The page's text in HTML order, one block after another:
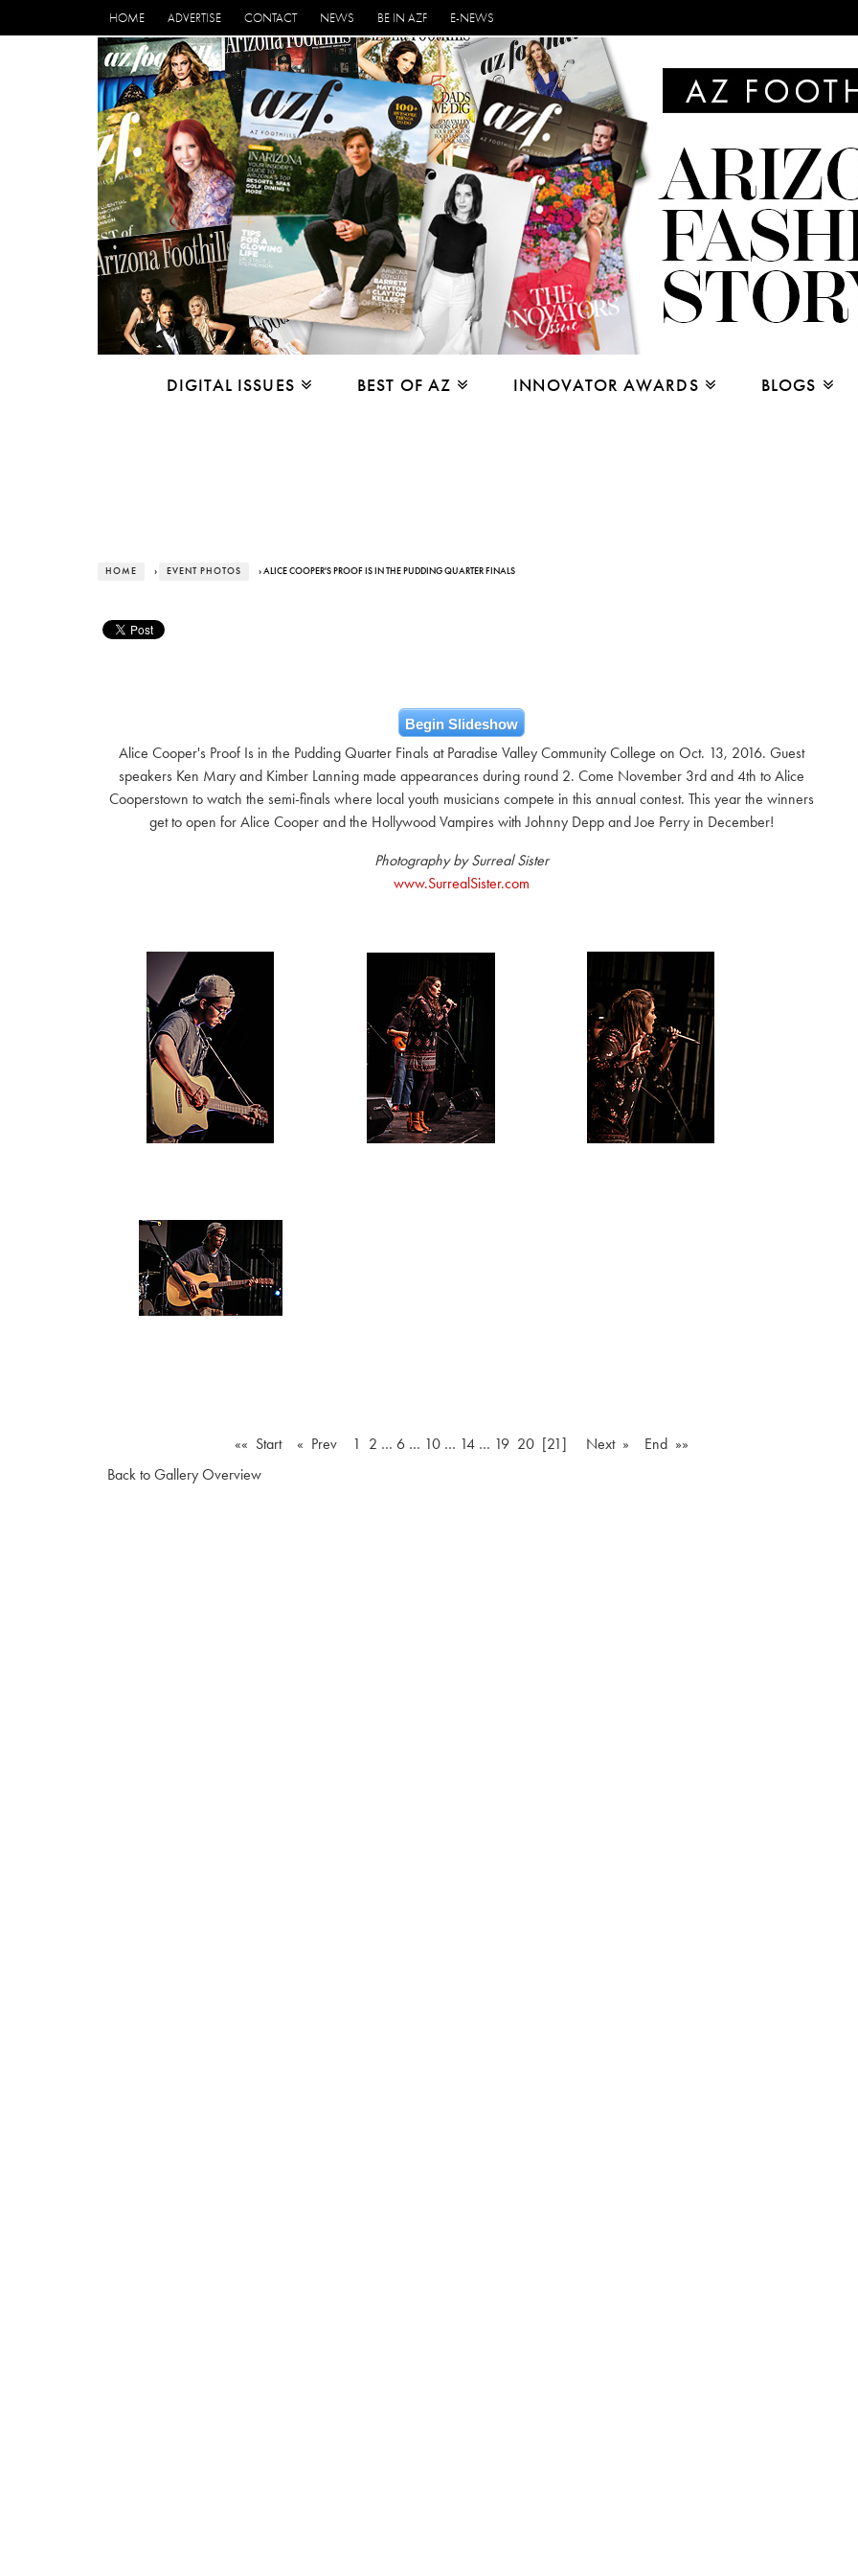
HOME ADVERTISE CONTACT NEWS BE IN AZF E-NEWS
DIGITAL ISSUES BEST OF AZ INNOVATOR AWARDS BLOGS
HOME › EVENT PHOTOS › ALICE COOPER'S PROOF IS IN THE PUDDING QUARTER FINALS
Begin Slideshow
Alice Cooper's Proof Is in the Pudding Quarter Finals at Paradise Valley Community College on Oct. 13, 2016. Guest
speakers Ken Mary and Kimber Lanning made appearances during round 2. Come November 3rd and 4th to Alice
Cooperstown to watch the semi-finals where local youth musicians compete in this annual contest. This year the winners
get to open for Alice Cooper and the Hollywood Vampires with Johnny Depp and Joe Perry in December!
Photography by Surreal Sister
www.SurrealSister.com
«« Start « Prev 1 2 … 6 … 10 … 14 … 19 20 [21] Next »
End »»
Back to Gallery Overview